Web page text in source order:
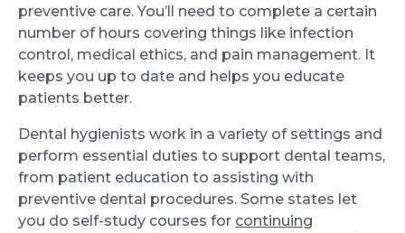
preventive care. You’ll need to complete a certain
number of hours covering things like infection
control, medical ethics, and pain management. It
keeps you up to date and helps you educate
patients better.
Dental hygienists work in a variety of settings and
perform essential duties to support dental teams,
from patient education to assisting with
preventive dental procedures. Some states let
you do self-study courses for continuing